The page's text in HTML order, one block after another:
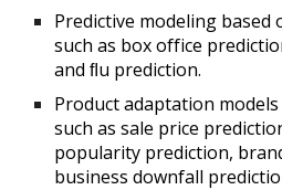
Predictive modeling based
such as box office
and ﬂu prediction.
Product adaptation
such as sale price
popularity prediction,
business downfall